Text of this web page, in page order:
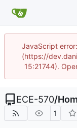
JavaScript
(https://
15:21744).
ECE-570/
1